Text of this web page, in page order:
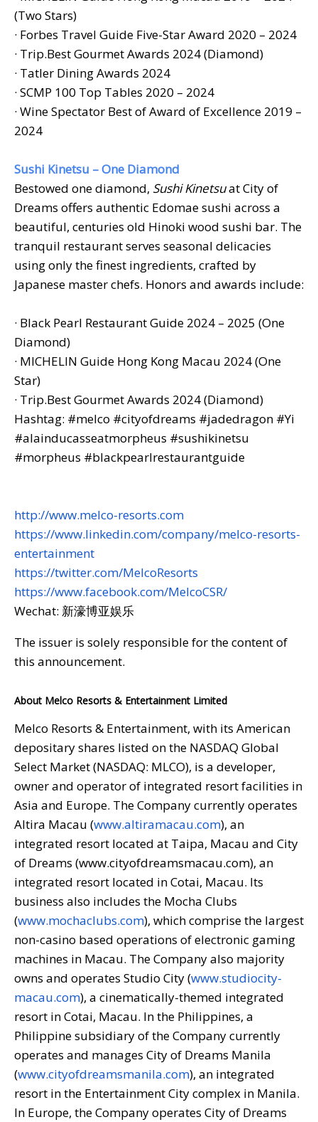
(Two Stars)
· Forbes Travel Guide Five-Star Award 2020 – 2024
· Trip.Best Gourmet Awards 2024 (Diamond)
· Tatler Dining Awards 2024
· SCMP 100 Top Tables 2020 – 2024
· Wine Spectator Best of Award of Excellence 2019 –
2024
Sushi Kinetsu – One Diamond
Bestowed one diamond, Sushi Kinetsuat City of
Dreams offers authentic Edomae sushi across a
beautiful, centuries old Hinoki wood sushi bar. The
tranquil restaurant serves seasonal delicacies
using only the finest ingredients, crafted by
Japanese master chefs. Honors and awards include:
· Black Pearl Restaurant Guide 2024 – 2025 (One
Diamond)
· MICHELIN Guide Hong Kong Macau 2024 (One
Star)
· Trip.Best Gourmet Awards 2024 (Diamond)
Hashtag: #melco #cityofdreams #jadedragon #Yi
#alainducasseatmorpheus #sushikinetsu
#morpheus #blackpearlrestaurantguide
http://www.melco-resorts.com
https://www.linkedin.com/company/melco-resorts-
entertainment
https://twitter.com/MelcoResorts
https://www.facebook.com/MelcoCSR/
Wechat: 新濠博亚娱乐
The issuer is solely responsible for the content of
this announcement.
About Melco Resorts & Entertainment Limited
Melco Resorts & Entertainment, with its American
depositary shares listed on the NASDAQ Global
Select Market (NASDAQ: MLCO), is a developer,
owner and operator of integrated resort facilities in
Asia and Europe. The Company currently operates
Altira Macau (www.altiramacau.com), an
integrated resort located at Taipa, Macau and City
of Dreams (www.cityofdreamsmacau.com), an
integrated resort located in Cotai, Macau. Its
business also includes the Mocha Clubs
(www.mochaclubs.com), which comprise the largest
non-casino based operations of electronic gaming
machines in Macau. The Company also majority
owns and operates Studio City (www.studiocity-
macau.com), a cinematically-themed integrated
resort in Cotai, Macau. In the Philippines, a
Philippine subsidiary of the Company currently
operates and manages City of Dreams Manila
(www.cityofdreamsmanila.com), an integrated
resort in the Entertainment City complex in Manila.
In Europe, the Company operates City of Dreams